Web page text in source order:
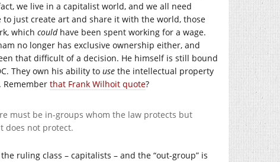
we live in a capitalist world, and we all need
to just create art and share it with the world, those
which couldhave been spent working for a wage.
no longer has exclusive ownership either, and
that difficult of a decision. He himself is still bound
They own his ability to use the intellectual property
Remember that Frank Wilhoit quote?
must be in-groups whom the law protects but
does not protect.
ruling class – capitalists – and the “out-group” is